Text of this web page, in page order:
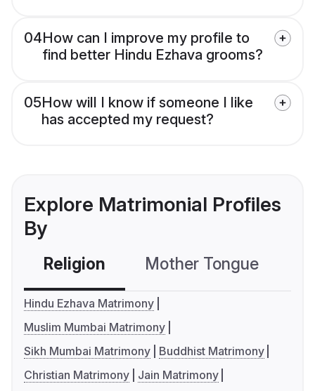
04How can I improve my profile to
find better Hindu Ezhava grooms?
05How will I know if someone I like
has accepted my request?
Explore Matrimonial Profiles
By
Religion Mother Tongue
Hindu Ezhava Matrimony
Muslim Mumbai Matrimony
Sikh Mumbai Matrimony
Buddhist Matrimony
Christian Matrimony
Jain Matrimony